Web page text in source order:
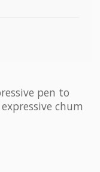
pen to
chum